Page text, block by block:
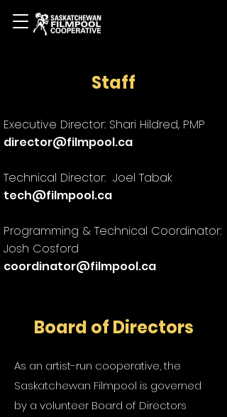
Staff
Executive Director: Shari Hildred, PMP
director@filmpool.ca
Technical Director: Joel Tabak
tech@filmpool.ca
Programming & Technical Coordinator:
Josh Cosford
coordinator@filmpool.ca
Board of Directors
As an artist-run cooperative, the
Saskatchewan Filmpool is governed
by a volunteer Board of Directors